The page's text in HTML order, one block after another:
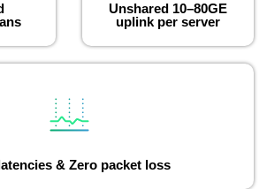
Unshared 10–80GE
uplink per server
& Zero packet loss